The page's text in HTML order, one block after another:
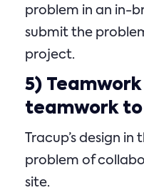
problem in an in-
submit the
project.
5) Teamwork
teamwork to
Tracup’s design
problem of
site.